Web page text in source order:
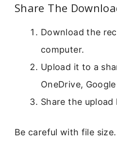
Share The
Download the
computer.
Upload it to a
OneDrive,
Share the
Be careful with file